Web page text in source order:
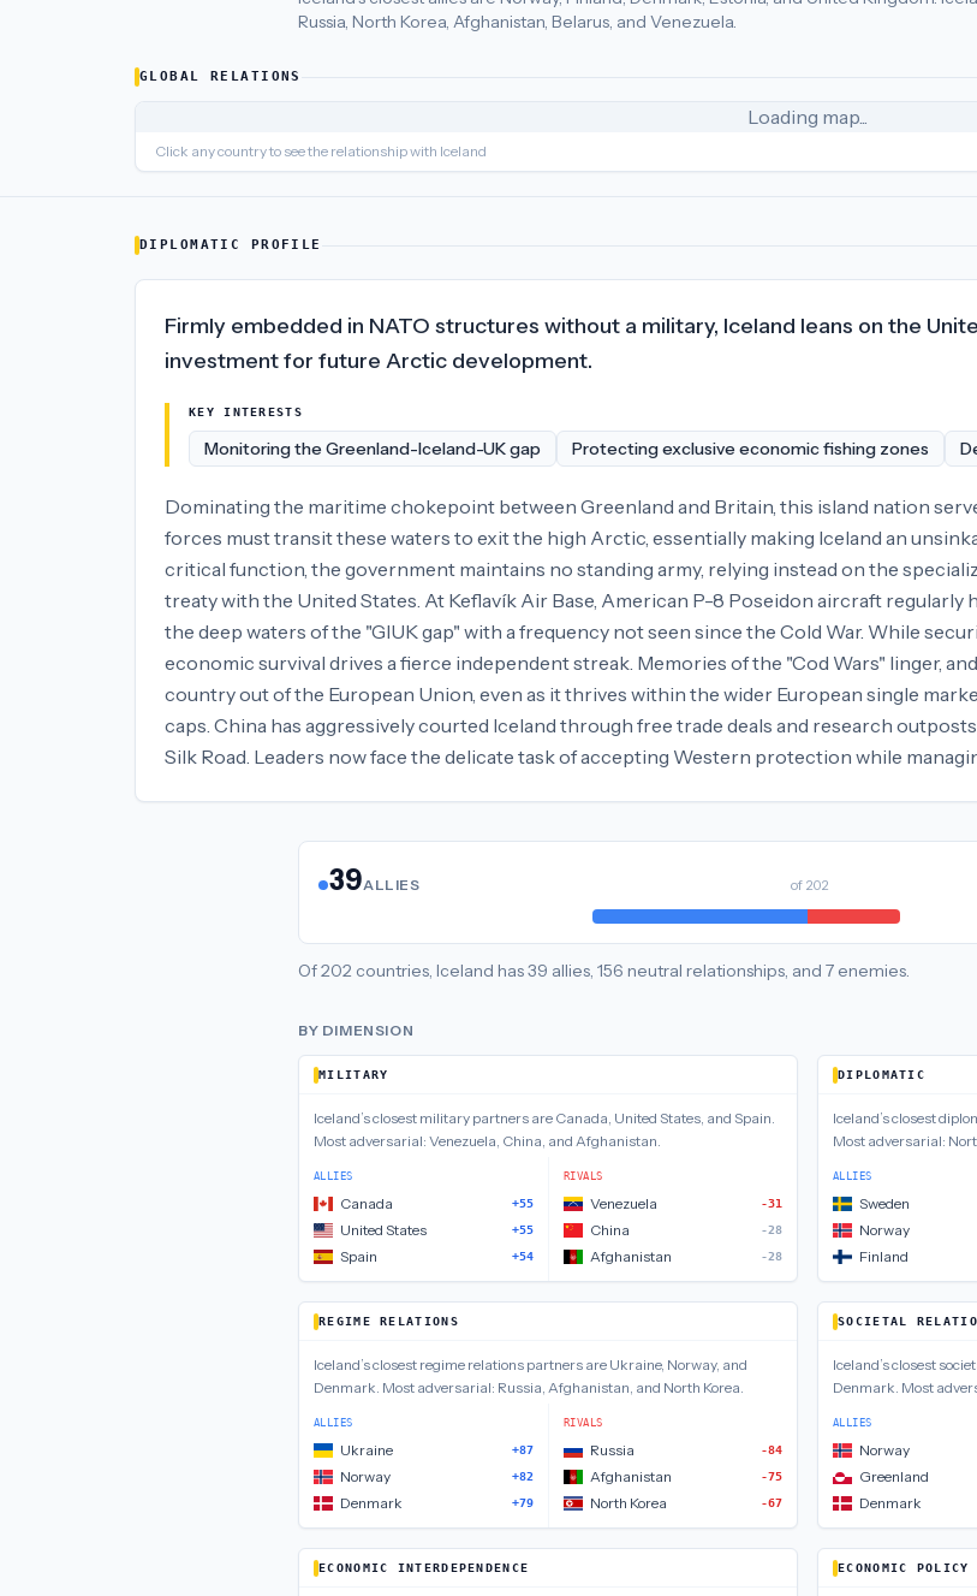
partners areNorway (62), Luxembourg (61), Finland (55)
Russia, North Korea, Afghanistan, Belarus, and Venezuela.
GLOBAL RELATIONS
Loading map...
Click any country to see the relationship with Iceland
DIPLOMATIC PROFILE
Firmly embedded in NATO structures without a military, Iceland leans on the
investment for future Arctic development.
KEY INTERESTS
Monitoring the Greenland-Iceland-UK gap Protecting exclusive economic fishing zones
Dominating the maritime chokepoint between Greenland and Britain, this island nation
forces must transit these waters to exit the high Arctic, essentially making Iceland an
critical function, the government maintains no standing army, relying instead on the
treaty with the United States. At Keflavík Air Base, American P-8 Poseidon aircraft
the deep waters of the "GIUK gap" with a frequency not seen since the Cold War. While
economic survival drives a fierce independent streak. Memories of the "Cod Wars" linger,
country out of the European Union, even as it thrives within the wider European single
caps. China has aggressively courted Iceland through free trade deals and research
Silk Road. Leaders now face the delicate task of accepting Western protection while
39ALLIES of 202
Of202 countries, Iceland has39 allies, 156 neutral relationships, and 7 enemies.
BY DIMENSION
MILITARY
Iceland’s closest military partners are Canada, United States, and Spain.
Most adversarial: Venezuela, China, and Afghanistan.
ALLIES
Canada +55
United States +55
Spain +54
RIVALS
Venezuela -31
China -28
Afghanistan -28
DIPLOMATIC
Iceland’s closest
Most adversarial:
ALLIES
Sweden
Norway
Finland
REGIME RELATIONS
Iceland’s closest regime relations partners are Ukraine, Norway, and
Denmark. Most adversarial: Russia, Afghanistan, and North Korea.
ALLIES
Ukraine +87
Norway +82
Denmark +79
RIVALS
Russia -84
Afghanistan -75
North Korea -67
SOCIETAL
Iceland’s closest
Denmark. Most
ALLIES
Norway
Greenland
Denmark
ECONOMIC INTERDEPENDENCE ECONOMIC POLICY